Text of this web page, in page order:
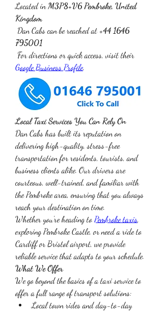
Located in M3P8+V6 Pembroke, United
Kingdom
Dan Cabs can be reached at +44 1646
795001
Google Business Profile.
Local Taxi Services You Can Rely On
Dan Cabs has built its reputation on
delivering high-quality, stress-free
transportation for residents, tourists, and
business clients alike. Our drivers are
courteous, well-trained, and familiar with
the Pembroke area, ensuring that you always
reach your destination on time.
Whether you're heading to Pembroke taxis,
exploring Pembroke Castle, or need a ride to
Cardiff or Bristol airport, we provide
reliable service that adapts to your schedule.
What We Offer
We go beyond the basics of a taxi service to
offer a full range of transport solutions:
Local town rides and day-to-day